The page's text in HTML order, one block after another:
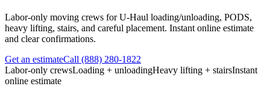
Labor-only moving crews for U-Haul loading/unloading, PODS,
heavy lifting, stairs, and careful placement. Instant online estimate
and clear confirmations.
Get an estimateCall (888) 280-1822
Labor-only crewsLoading + unloadingHeavy lifting + stairsInstant
online estimate